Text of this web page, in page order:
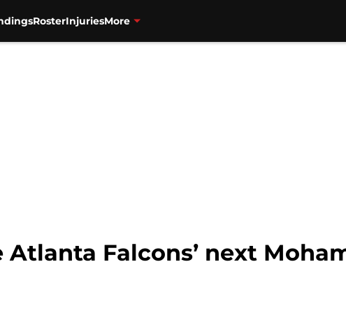
RosterInjuriesMore
Atlanta Falcons’ next